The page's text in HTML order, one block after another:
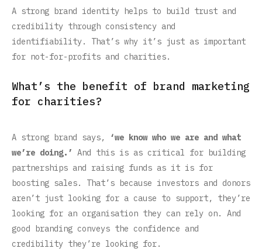
A strong brand identity helps to build trust and
credibility through consistency and
identifiability. That’s why it’s just as important
for not-for-profits and charities.
What’s the benefit of brand marketing
for charities?
A strong brand says,
‘we know who we are and what
we’re doing.’ And this is as critical for building
partnerships and raising funds as it is for
boosting sales. That’s because investors and donors
aren’t just looking for a cause to support, they’re
looking for an organisation they can rely on. And
good branding conveys the confidence and
credibility they’re looking for.